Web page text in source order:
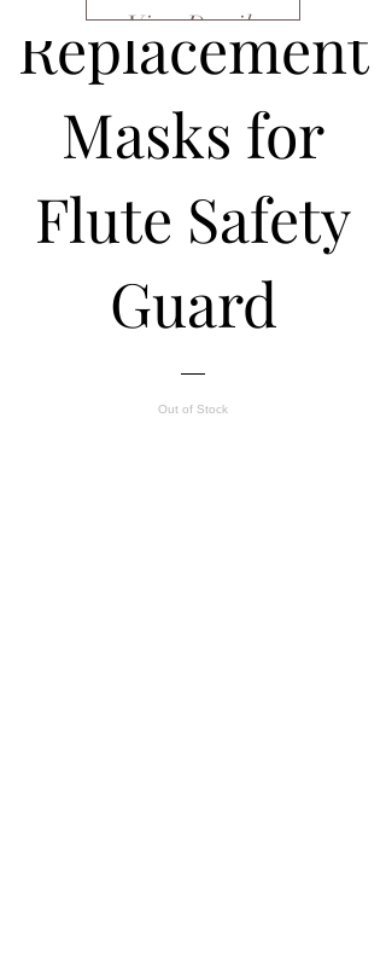
View Details
Replacement
Masks for
Flute Safety
Guard
Out of Stock